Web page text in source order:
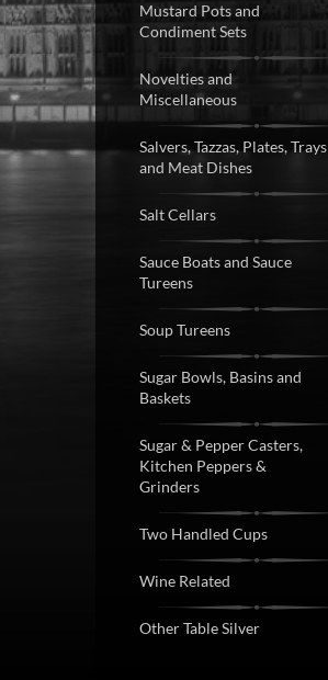
Mustard Pots and
Condiment Sets
Novelties and
Miscellaneous
Salvers, Tazzas, Plates, Trays
and Meat Dishes
Salt Cellars
Sauce Boats and Sauce
Tureens
Soup Tureens
Sugar Bowls, Basins and
Baskets
Sugar & Pepper Casters,
Kitchen Peppers &
Grinders
Two Handled Cups
Wine Related
Other Table Silver